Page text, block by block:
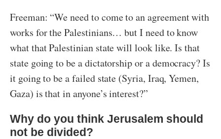
Freeman: “We need to come to an agreement with
works for the Palestinians… but I need to know
what that Palestinian state will look like. Is that
state going to be a dictatorship or a democracy? Is
it going to be a failed state (Syria, Iraq, Yemen,
Gaza) is that in anyone’s interest?”
Why do you think Jerusalem should
not be divided?